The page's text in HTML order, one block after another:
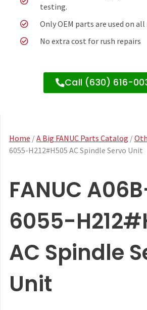
testing.
Only OEM parts are used on all
No extra cost for rush repairs
Call (630) 616-
Home /A Big FANUC Parts Catalog /
6055-H212#H505 AC Spindle Servo Unit
FANUC
6055-
AC Spindle
Unit